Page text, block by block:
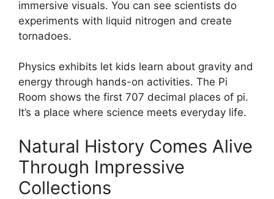
immersive visuals. You can see scientists do
experiments with liquid nitrogen and create
tornadoes.
Physics exhibits let kids learn about gravity and
energy through hands-on activities. The Pi
Room shows the first 707 decimal places of pi.
It’s a place where science meets everyday life.
Natural History Comes Alive
Through Impressive
Collections